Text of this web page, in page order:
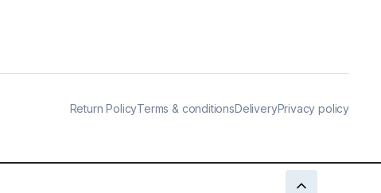
Return PolicyTerms & conditionsDeliveryPrivacy policy